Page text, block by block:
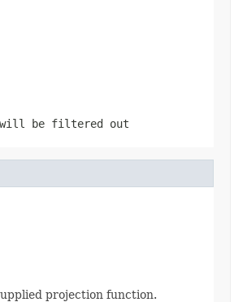
be filtered out
projection function.